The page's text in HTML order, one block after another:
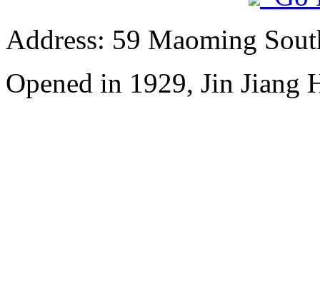
Address: 59 Maoming
Opened in 1929, Jin Jiang